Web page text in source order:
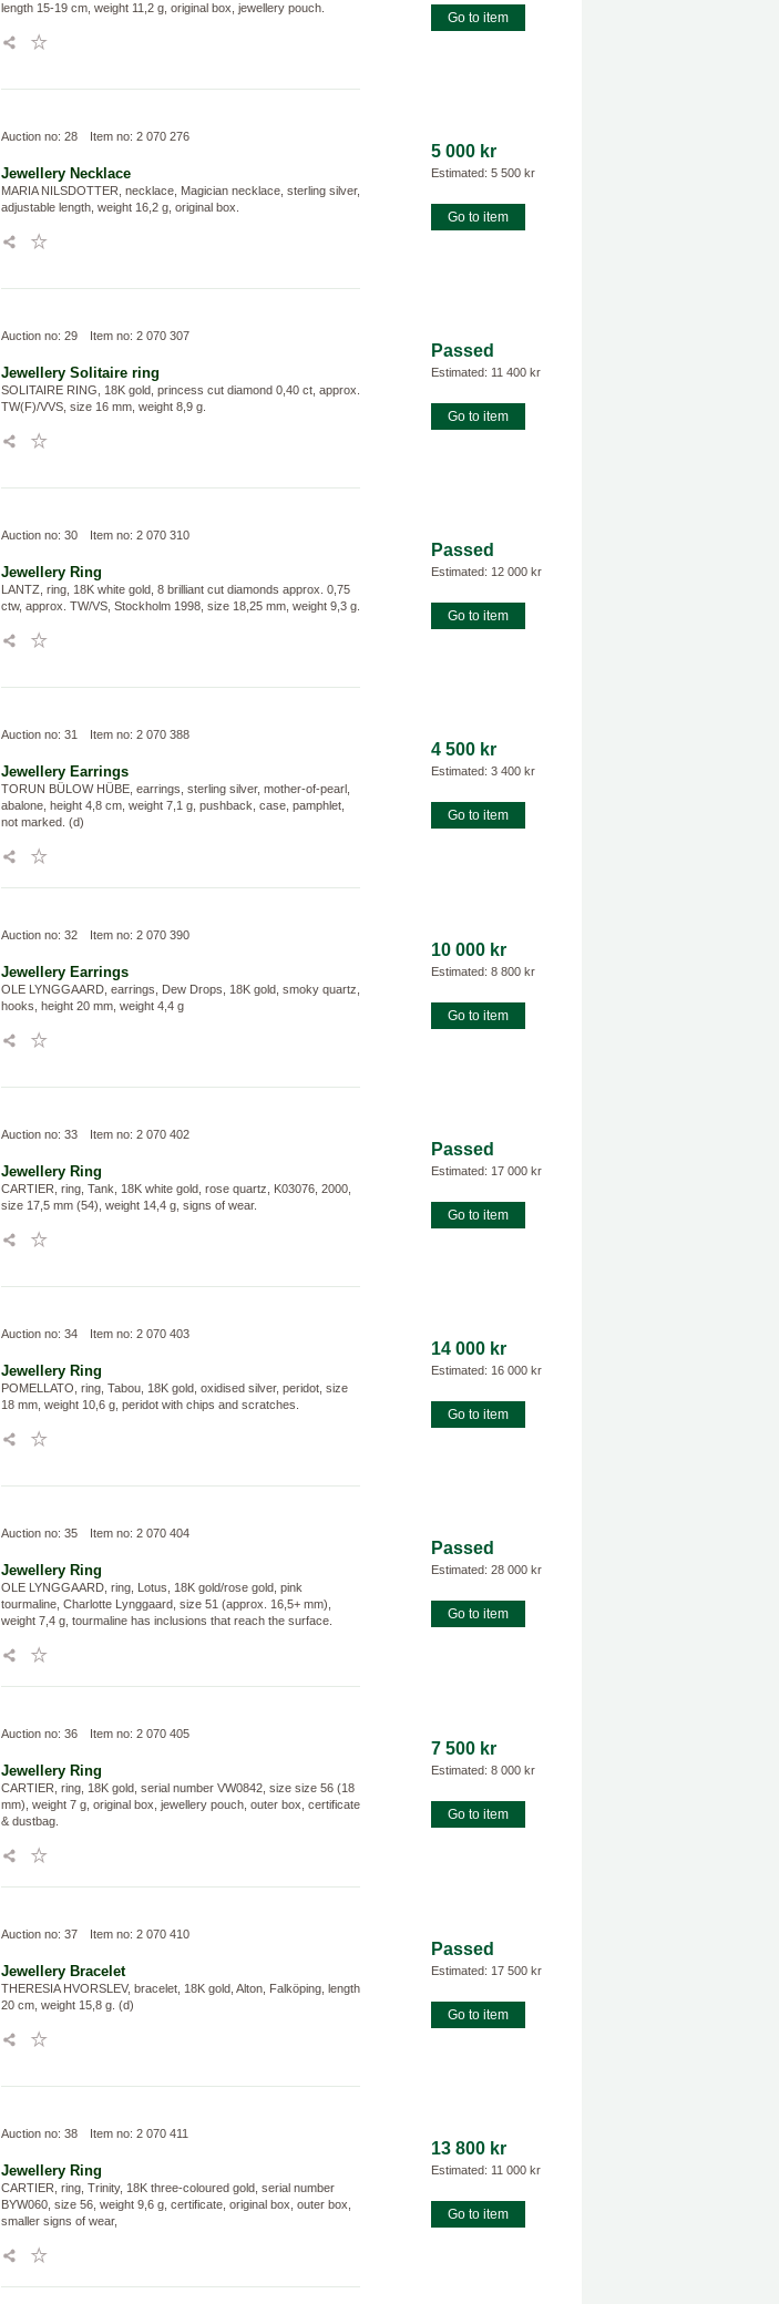
length 15-19 cm, weight 11,2 g, original box, jewellery pouch.
Go to item
Auction no: 28 Item no: 2 070 276
Jewellery Necklace
MARIA NILSDOTTER, necklace, Magician necklace, sterling silver,
adjustable length, weight 16,2 g, original box.
5 000 kr
Estimated: 5 500 kr
Go to item
Auction no: 29 Item no: 2 070 307
Jewellery Solitaire ring
SOLITAIRE RING, 18K gold, princess cut diamond 0,40 ct, approx.
TW(F)/VVS, size 16 mm, weight 8,9 g.
Passed
Estimated: 11 400 kr
Go to item
Auction no: 30 Item no: 2 070 310
Jewellery Ring
LANTZ, ring, 18K white gold, 8 brilliant cut diamonds approx. 0,75
ctw, approx. TW/VS, Stockholm 1998, size 18,25 mm, weight 9,3 g.
Passed
Estimated: 12 000 kr
Go to item
Auction no: 31 Item no: 2 070 388
Jewellery Earrings
TORUN BÜLOW HÜBE, earrings, sterling silver, mother-of-pearl,
abalone, height 4,8 cm, weight 7,1 g, pushback, case, pamphlet,
not marked. (d)
4 500 kr
Estimated: 3 400 kr
Go to item
Auction no: 32 Item no: 2 070 390
Jewellery Earrings
OLE LYNGGAARD, earrings, Dew Drops, 18K gold, smoky quartz,
hooks, height 20 mm, weight 4,4 g
10 000 kr
Estimated: 8 800 kr
Go to item
Auction no: 33 Item no: 2 070 402
Jewellery Ring
CARTIER, ring, Tank, 18K white gold, rose quartz, K03076, 2000,
size 17,5 mm (54), weight 14,4 g, signs of wear.
Passed
Estimated: 17 000 kr
Go to item
Auction no: 34 Item no: 2 070 403
Jewellery Ring
POMELLATO, ring, Tabou, 18K gold, oxidised silver, peridot, size
18 mm, weight 10,6 g, peridot with chips and scratches.
14 000 kr
Estimated: 16 000 kr
Go to item
Auction no: 35 Item no: 2 070 404
Jewellery Ring
OLE LYNGGAARD, ring, Lotus, 18K gold/rose gold, pink
tourmaline, Charlotte Lynggaard, size 51 (approx. 16,5+ mm),
weight 7,4 g, tourmaline has inclusions that reach the surface.
Passed
Estimated: 28 000 kr
Go to item
Auction no: 36 Item no: 2 070 405
Jewellery Ring
CARTIER, ring, 18K gold, serial number VW0842, size size 56 (18
mm), weight 7 g, original box, jewellery pouch, outer box, certificate
& dustbag.
7 500 kr
Estimated: 8 000 kr
Go to item
Auction no: 37 Item no: 2 070 410
Jewellery Bracelet
THERESIA HVORSLEV, bracelet, 18K gold, Alton, Falköping, length
20 cm, weight 15,8 g. (d)
Passed
Estimated: 17 500 kr
Go to item
Auction no: 38 Item no: 2 070 411
Jewellery Ring
CARTIER, ring, Trinity, 18K three-coloured gold, serial number
BYW060, size 56, weight 9,6 g, certificate, original box, outer box,
smaller signs of wear,
13 800 kr
Estimated: 11 000 kr
Go to item